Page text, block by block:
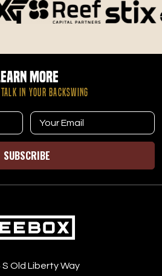
More
IN YOUR BACKSWING
SUBSCRIBE
S Old Liberty Way